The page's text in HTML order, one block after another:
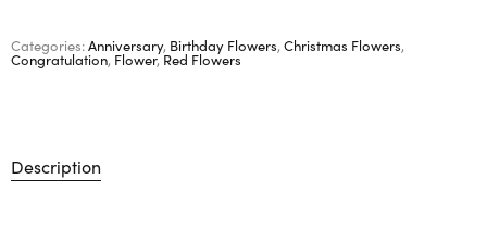
Categories:Anniversary, Birthday Flowers, Christmas Flowers,
Congratulation, Flower,Red Flowers
Description